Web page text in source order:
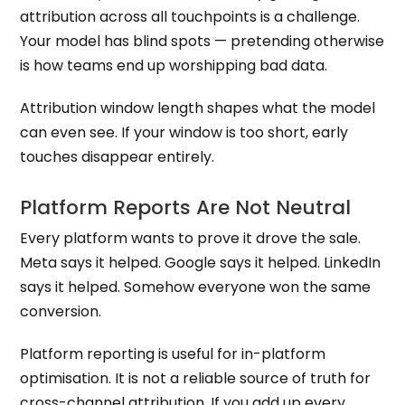
attribution across all touchpoints is a challenge.
Your model has blind spots — pretending otherwise
is how teams end up worshipping bad data.
Attribution window length shapes what the model
can even see. If your window is too short, early
touches disappear entirely.
Platform Reports Are Not Neutral
Every platform wants to prove it drove the sale.
Meta says it helped. Google says it helped. LinkedIn
says it helped. Somehow everyone won the same
conversion.
Platform reporting is useful for in-platform
optimisation. It is not a reliable source of truth for